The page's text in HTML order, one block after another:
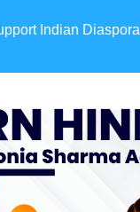
Indian Diaspora